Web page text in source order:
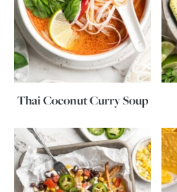
Thai Coconut Curry Soup